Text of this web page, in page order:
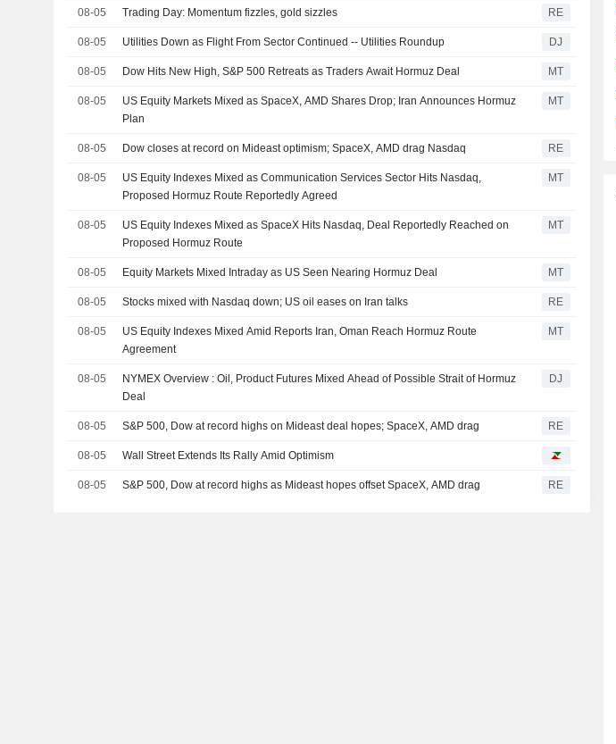
08-05 Trading Day: Momentum fizzles, gold sizzles RE
08-05 Utilities Down as Flight From Sector Continued -- Utilities Roundup DJ
08-05 Dow Hits New High, S&P 500 Retreats as Traders Await Hormuz Deal MT
08-05
US Equity Markets Mixed as SpaceX, AMD Shares Drop; Iran Announces Hormuz
Plan
MT
08-05 Dow closes at record on Mideast optimism; SpaceX, AMD drag Nasdaq RE
08-05
US Equity Indexes Mixed as Communication Services Sector Hits Nasdaq,
Proposed Hormuz Route Reportedly Agreed
MT
08-05
US Equity Indexes Mixed as SpaceX Hits Nasdaq, Deal Reportedly Reached on
Proposed Hormuz Route
MT
08-05 Equity Markets Mixed Intraday as US Seen Nearing Hormuz Deal MT
08-05 Stocks mixed with Nasdaq down; US oil eases on Iran talks RE
08-05
US Equity Indexes Mixed Amid Reports Iran, Oman Reach Hormuz Route
Agreement
MT
08-05
NYMEX Overview : Oil, Product Futures Mixed Ahead of Possible Strait of Hormuz
Deal
DJ
08-05 S&P 500, Dow at record highs on Mideast deal hopes; SpaceX, AMD drag RE
08-05 Wall Street Extends Its Rally Amid Optimism
08-05 S&P 500, Dow at record highs as Mideast hopes offset SpaceX, AMD drag RE